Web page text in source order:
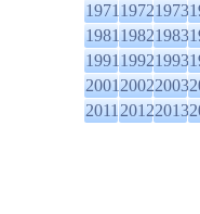
197119721973
198119821983
199119921993
200120022003
201120122013